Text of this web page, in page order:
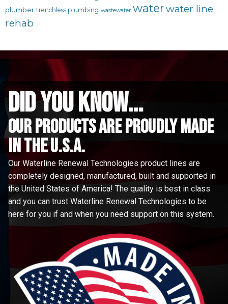
plumber trenchless plumbing wastewater waterwater line
rehab
did you know...
Our Products are proudly made
in the u.s.a.
Our Waterline Renewal Technologies product lines are
completely designed, manufactured, built and supported in
the United States of America! The quality is best in class
and you can trust Waterline Renewal Technologies to be
here for you if and when you need support on this system.